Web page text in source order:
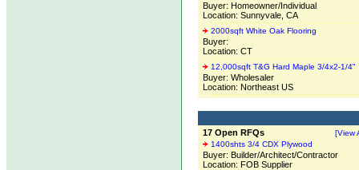
Buyer: Homeowner/Individual
Location: Sunnyvale, CA
2000sqft White Oak Flooring
Buyer:
Location: CT
12,000sqft T&G Hard Maple 3/4x2-1/4"
Buyer: Wholesaler
Location: Northeast US
17 Open RFQs
[View
1400shts 3/4 CDX Plywood
Buyer: Builder/Architect/Contractor
Location: FOB Supplier